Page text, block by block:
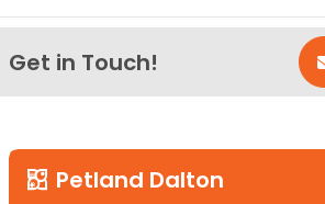
Get in Touch!
Petland Dalton